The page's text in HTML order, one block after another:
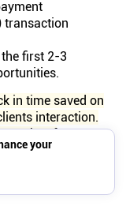
your
transaction
the first 2-3
in time saved on
interaction.
weeks of
workflows